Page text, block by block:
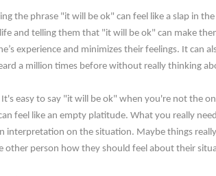
the phrase "it will be ok" can feel like a slap in
and telling them that "it will be ok" can make
experience and minimizes their feelings. It can
a million times before without really thinking
easy to say "it will be ok" when you're not the
feel like an empty platitude. What you really
interpretation on the situation. Maybe things
person how they should feel about their